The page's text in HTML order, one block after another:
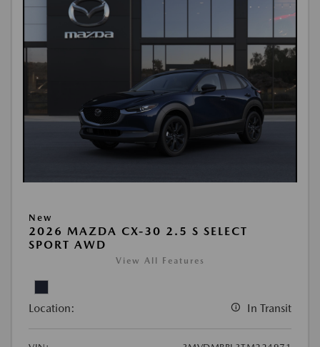
New
2026 MAZDA CX-30 2.5 S SELECT
SPORT AWD
View All Features
Location: In Transit